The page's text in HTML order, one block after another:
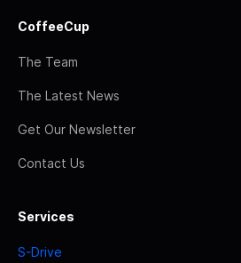
CoffeeCup
The Team
The Latest News
Get Our Newsletter
Contact Us
Services
S-Drive